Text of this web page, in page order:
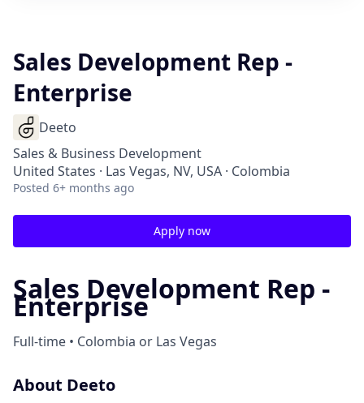
Sales Development Rep -
Enterprise
Deeto
Sales & Business Development
United States · Las Vegas, NV, USA · Colombia
Posted 6+ months ago
Apply now
Sales Development Rep -
Enterprise
Full-time • Colombia or Las Vegas
About Deeto